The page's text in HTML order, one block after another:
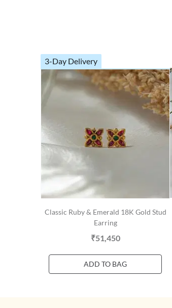
3-Day Delivery
Classic Ruby & Emerald 18K Gold Stud
Earring
₹51,450
ADD TO BAG